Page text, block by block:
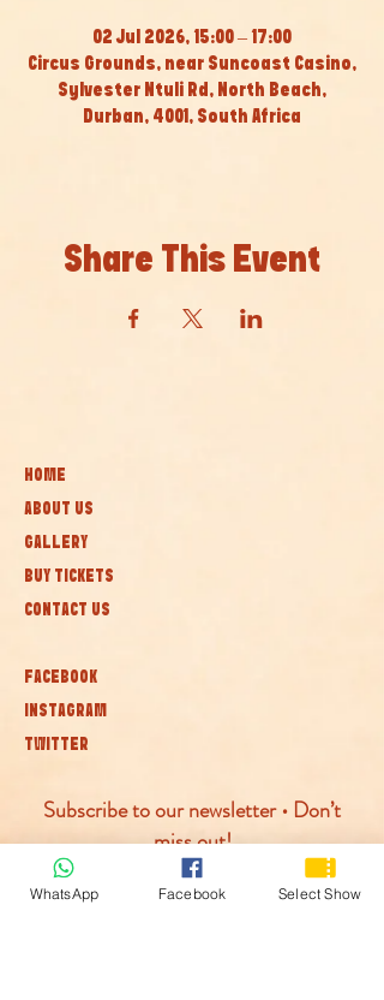
02 Jul 2026, 15:00 – 17:00
Circus Grounds, near Suncoast Casino,
Sylvester Ntuli Rd, North Beach,
Durban, 4001, South Africa
Share This Event
HOME
ABOUT US
GALLERY
BUY TICKETS
CONTACT US
FACEBOOK
INSTAGRAM
TWITTER
Subscribe to our newsletter • Don’t
miss out!
Join
WhatsApp Facebook Select Show